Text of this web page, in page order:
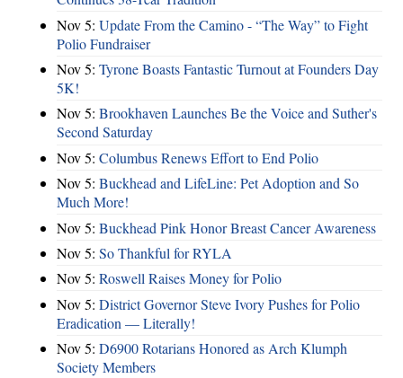
Nov 5: Update From the Camino - “The Way” to Fight
Polio Fundraiser
Nov 5: Tyrone Boasts Fantastic Turnout at Founders Day
5K!
Nov 5: Brookhaven Launches Be the Voice and Suther's
Second Saturday
Nov 5: Columbus Renews Effort to End Polio
Nov 5: Buckhead and LifeLine: Pet Adoption and So
Much More!
Nov 5: Buckhead Pink Honor Breast Cancer Awareness
Nov 5: So Thankful for RYLA
Nov 5: Roswell Raises Money for Polio
Nov 5: District Governor Steve Ivory Pushes for Polio
Eradication — Literally!
Nov 5: D6900 Rotarians Honored as Arch Klumph
Society Members